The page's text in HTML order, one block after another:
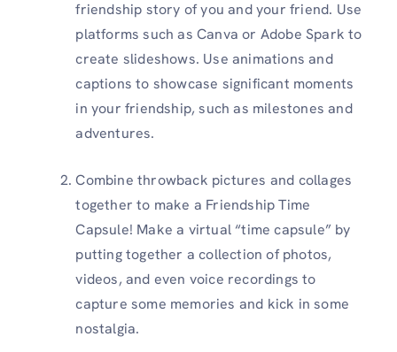
friendship story of you and your friend. Use
platforms such as Canva or Adobe Spark to
create slideshows. Use animations and
captions to showcase significant moments
in your friendship, such as milestones and
adventures.
Combine throwback pictures and collages
together to make a Friendship Time
Capsule! Make a virtual “time capsule” by
putting together a collection of photos,
videos, and even voice recordings to
capture some memories and kick in some
nostalgia.